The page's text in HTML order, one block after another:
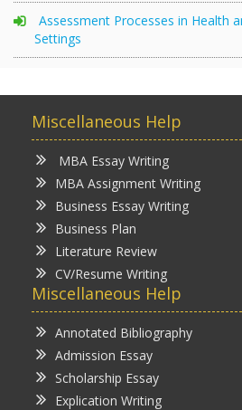
Assessment Processes in Health
Settings
Miscellaneous Help
MBA Essay Writing
MBA Assignment Writing
Business Essay Writing
Business Plan
Literature Review
CV/Resume Writing
Miscellaneous Help
Annotated Bibliography
Admission Essay
Scholarship Essay
Explication Writing